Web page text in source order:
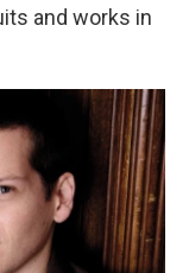
and works in